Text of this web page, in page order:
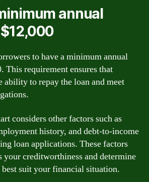
annual
to have a minimum annual
This requirement ensures that
ability to repay the loan and meet
considers other factors such as
history, and debt-to-income
loan applications. These factors
your creditworthiness and determine
suit your financial situation.